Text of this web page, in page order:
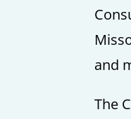
and
The